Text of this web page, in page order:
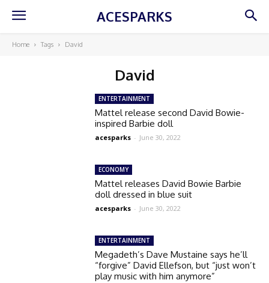
ACESPARKS
Home Tags David
David
ENTERTAINMENT
Mattel release second David Bowie-
inspired Barbie doll
acesparks - June 30, 2022
ECONOMY
Mattel releases David Bowie Barbie
doll dressed in blue suit
acesparks - June 30, 2022
ENTERTAINMENT
Megadeth’s Dave Mustaine says he’ll
“forgive” David Ellefson, but “just won’t
play music with him anymore”